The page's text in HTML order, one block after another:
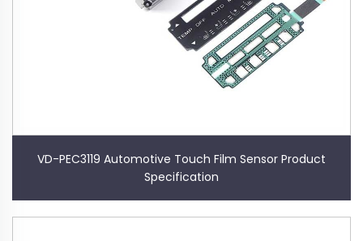
VD-PEC3119 Automotive Touch Film Sensor Product
Specification